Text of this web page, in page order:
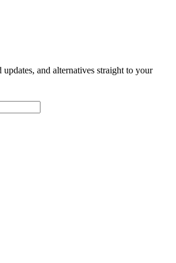
and alternatives straight to your